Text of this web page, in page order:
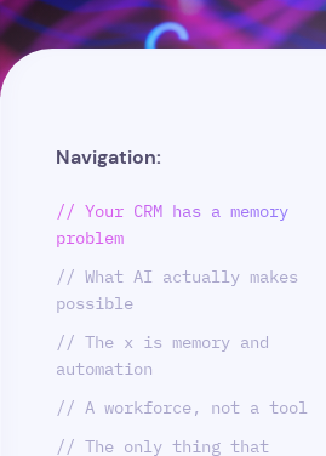
Navigation:
// Your CRM has a memory
problem
// What AI actually makes
possible
// The x is memory and
automation
// A workforce, not a tool
// The only thing that